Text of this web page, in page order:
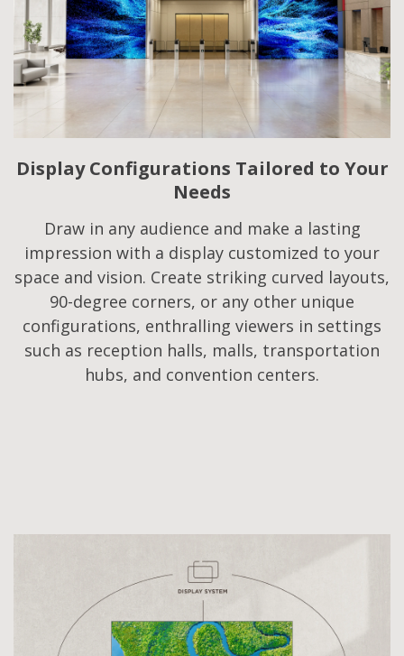
Display Configurations Tailored to Your
Needs​
Draw in any audience and make a lasting
impression with a display customized to your
space and vision. Create striking curved layouts,
90-degree corners, or any other unique
configurations, enthralling viewers in settings
such as reception halls, malls, transportation
hubs, and convention centers.​